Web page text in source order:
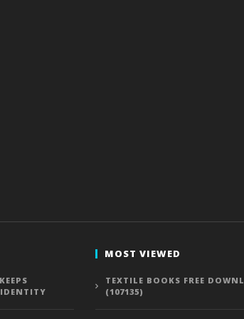
MOST VIEWED
TEXTILE BOOKS FREE
(107135)